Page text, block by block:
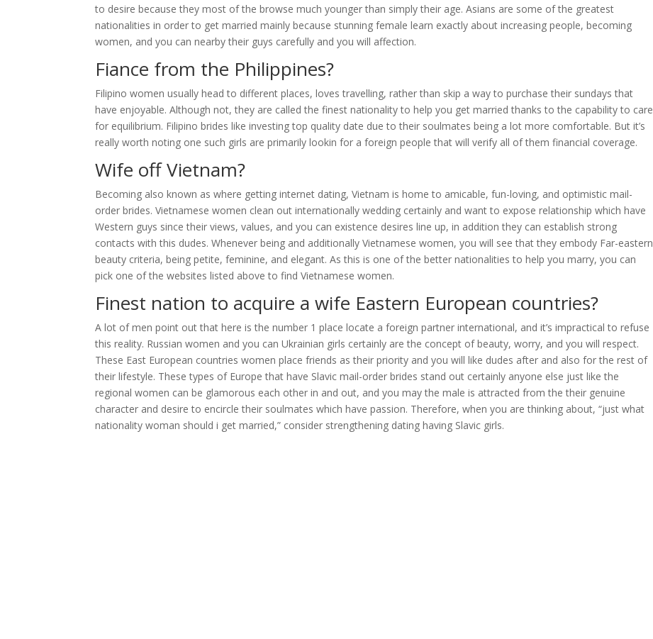
to desire because they most of the browse much younger than simply their age. Asians are some of the greatest
nationalities in order to get married mainly because stunning female learn exactly about increasing people, becoming
women, and you can nearby their guys carefully and you will affection.
Fiance from the Philippines?
Filipino women usually head to different places, loves travelling, rather than skip a way to purchase their sundays that
have enjoyable. Although not, they are called the finest nationality to help you get married thanks to the capability to care
for equilibrium. Filipino brides like investing top quality date due to their soulmates being a lot more comfortable. But it’s
really worth noting one such girls are primarily lookin for a foreign people that will verify all of them financial coverage.
Wife off Vietnam?
Becoming also known as where getting internet dating, Vietnam is home to amicable, fun-loving, and optimistic mail-
order brides. Vietnamese women clean out internationally wedding certainly and want to expose relationship which have
Western guys since their views, values, and you can existence desires line up, in addition they can establish strong
contacts with this dudes. Whenever being and additionally Vietnamese women, you will see that they embody Far-eastern
beauty criteria, being petite, feminine, and elegant. As this is one of the better nationalities to help you marry, you can
pick one of the websites listed above to find Vietnamese women.
Finest nation to acquire a wife Eastern European countries?
A lot of men point out that here is the number 1 place locate a foreign partner international, and it’s impractical to refuse
this reality. Russian women and you can Ukrainian girls certainly are the concept of beauty, worry, and you will respect.
These East European countries women place friends as their priority and you will like dudes after and also for the rest of
their lifestyle. These types of Europe that have Slavic mail-order brides stand out certainly anyone else just like the
regional women can be glamorous each other in and out, and you may the male is attracted from the their genuine
character and desire to encircle their soulmates which have passion. Therefore, when you are thinking about, “just what
nationality woman should i get married,” consider strengthening dating having Slavic girls.